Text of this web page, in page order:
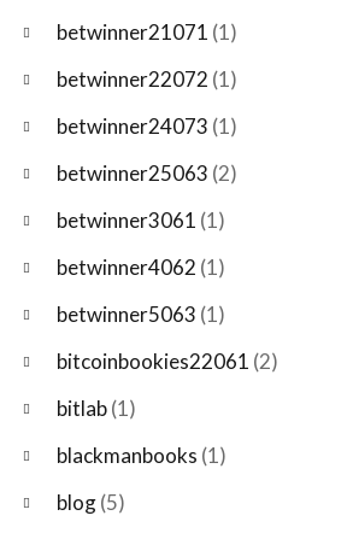
betwinner21071 (1)
betwinner22072 (1)
betwinner24073 (1)
betwinner25063 (2)
betwinner3061 (1)
betwinner4062 (1)
betwinner5063 (1)
bitcoinbookies22061 (2)
bitlab(1)
blackmanbooks (1)
blog(5)